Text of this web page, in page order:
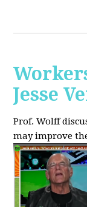
Jesse
Prof. Wolff
may improve